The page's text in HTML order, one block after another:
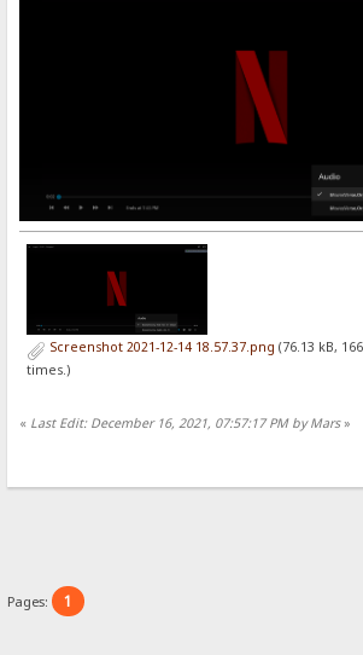
Screenshot 2021-12-14 18.57.37.png (76.13 kB,
times.)
« Last Edit: December 16, 2021, 07:57:17 PM by Mars»
Pages: 1